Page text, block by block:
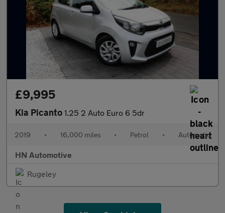
£9,995
Kia Picanto 1.25 2 Auto Euro 6 5dr
2019 • 16,000 miles • Petrol • Automatic
HN Automotive
Rugeley